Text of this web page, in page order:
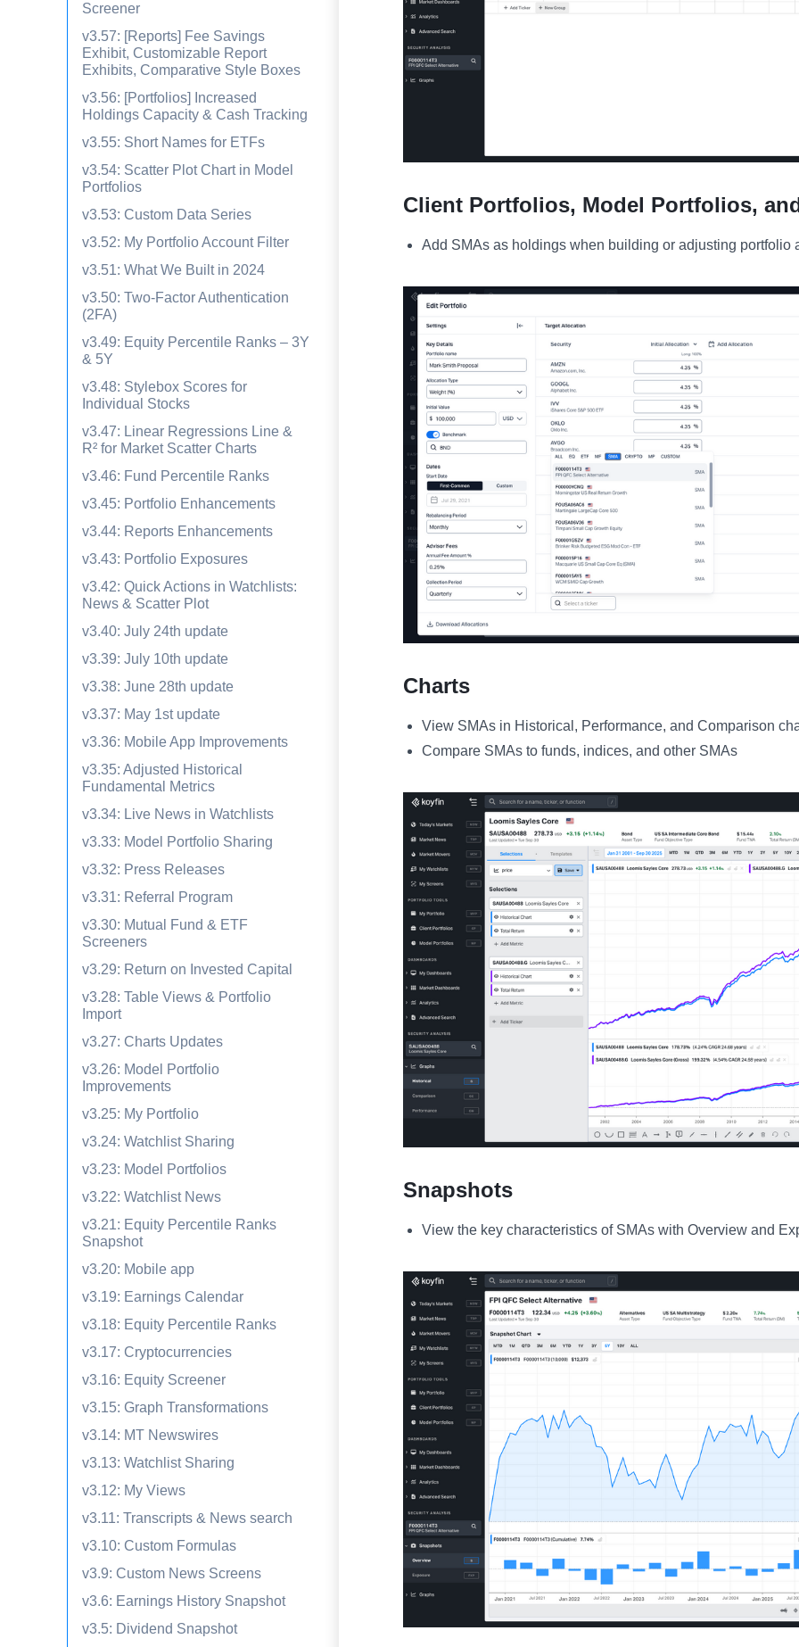
Screener
v3.57: [Reports] Fee Savings
Exhibit, Customizable Report
Exhibits, Comparative Style Boxes
v3.56: [Portfolios] Increased
Holdings Capacity & Cash Tracking
v3.55: Short Names for ETFs
v3.54: Scatter Plot Chart in Model
Portfolios
v3.53: Custom Data Series
v3.52: My Portfolio Account Filter
v3.51: What We Built in 2024
v3.50: Two-Factor Authentication
(2FA)
v3.49: Equity Percentile Ranks – 3Y
& 5Y
v3.48: Stylebox Scores for
Individual Stocks
v3.47: Linear Regressions Line &
R² for Market Scatter Charts
v3.46: Fund Percentile Ranks
v3.45: Portfolio Enhancements
v3.44: Reports Enhancements
v3.43: Portfolio Exposures
v3.42: Quick Actions in Watchlists:
News & Scatter Plot
v3.40: July 24th update
v3.39: July 10th update
v3.38: June 28th update
v3.37: May 1st update
v3.36: Mobile App Improvements
v3.35: Adjusted Historical
Fundamental Metrics
v3.34: Live News in Watchlists
v3.33: Model Portfolio Sharing
v3.32: Press Releases
v3.31: Referral Program
v3.30: Mutual Fund & ETF
Screeners
v3.29: Return on Invested Capital
v3.28: Table Views & Portfolio
Import
v3.27: Charts Updates
v3.26: Model Portfolio
Improvements
v3.25: My Portfolio
v3.24: Watchlist Sharing
v3.23: Model Portfolios
v3.22: Watchlist News
v3.21: Equity Percentile Ranks
Snapshot
v3.20: Mobile app
v3.19: Earnings Calendar
v3.18: Equity Percentile Ranks
v3.17: Cryptocurrencies
v3.16: Equity Screener
v3.15: Graph Transformations
v3.14: MT Newswires
v3.13: Watchlist Sharing
v3.12: My Views
v3.11: Transcripts & News search
v3.10: Custom Formulas
v3.9: Custom News Screens
v3.6: Earnings History Snapshot
v3.5: Dividend Snapshot
Client Portfolios, Model Portfolios,
Add SMAs as holdings when building or adjusting portfolio
Charts
View SMAs in Historical, Performance, and Comparison
Compare SMAs to funds, indices, and other SMAs
Snapshots
View the key characteristics of SMAs with Overview and